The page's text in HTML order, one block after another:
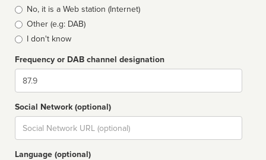
typeNo, it is a Web station (Internet)
Other (e.g: DAB)
I don't know
Frequency or DAB channel designation
Dial
Social Network (optional)
Social
url
Language (optional)